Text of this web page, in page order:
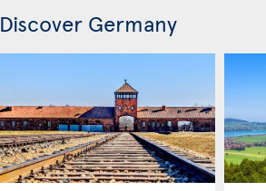
Discover Germany